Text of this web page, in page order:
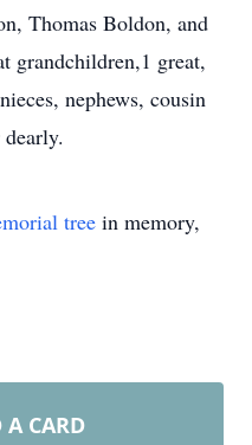
Thomas Boldon, and
grandchildren,1 great,
nephews, cousin
tree in memory,
A CARD